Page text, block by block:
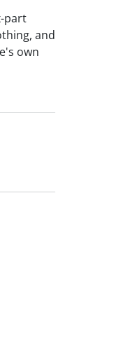
part
and
own